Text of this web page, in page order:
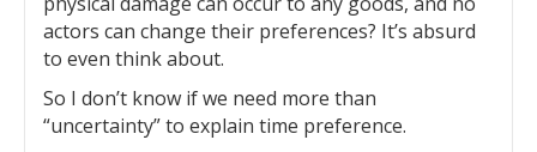
actors can change their preferences? It’s absurd
to even think about.
So I don’t know if we need more than
“uncertainty” to explain time preference.